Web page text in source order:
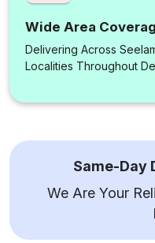
Wide Area
Delivering Across
Localities Throughout
Same-Day
We Are Your